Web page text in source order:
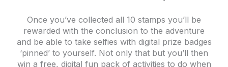
Once you’ve collected all 10 stamps you’ll be
rewarded with the conclusion to the adventure
and be able to take selfies with digital prize badges
‘pinned’ to yourself. Not only that but you’ll then
win a free, digital fun pack of activities to do when